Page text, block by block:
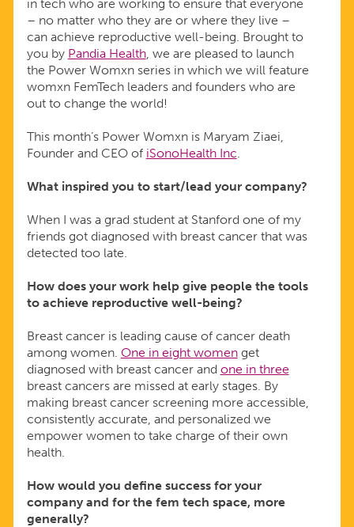
in tech who are working to ensure that everyone
– no matter who they are or where they live –
can achieve reproductive well-being. Brought to
you by Pandia Health, we are pleased to launch
the Power Womxn series in which we will feature
womxn FemTech leaders and founders who are
out to change the world!
This month’s Power Womxn is Maryam Ziaei,
Founder and CEO of iSonoHealth Inc
What inspired you to start/lead your company?
When I was a grad student at Stanford one of my
friends got diagnosed with breast cancer that was
detected too late.
How does your work help give people the tools
to achieve reproductive well-being?
Breast cancer is leading cause of cancer death
among women. One in eight womenget
diagnosed with breast cancer and one in three
breast cancers are missed at early stages. By
making breast cancer screening more accessible,
consistently accurate, and personalized we
empower women to take charge of their own
health.
How would you define success for your
company and for the fem tech space, more
generally?